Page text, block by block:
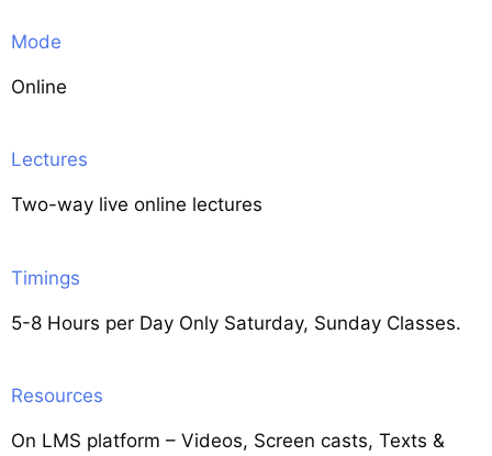
Mode
Online
Lectures
Two-way live online lectures
Timings
5-8 Hours per Day Only Saturday, Sunday Classes.
Resources
On LMS platform – Videos, Screen casts, Texts &